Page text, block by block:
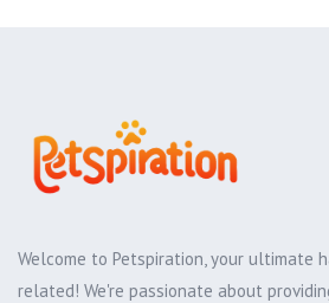
Welcome to Petspiration, your ultimate
related! We're passionate about